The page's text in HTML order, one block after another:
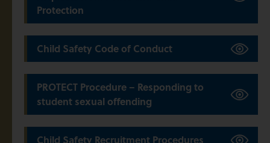
Protection
Child Safety Code of Conduct
PROTECT Procedure – Responding to
student sexual offending
Child Safety Recruitment Procedures